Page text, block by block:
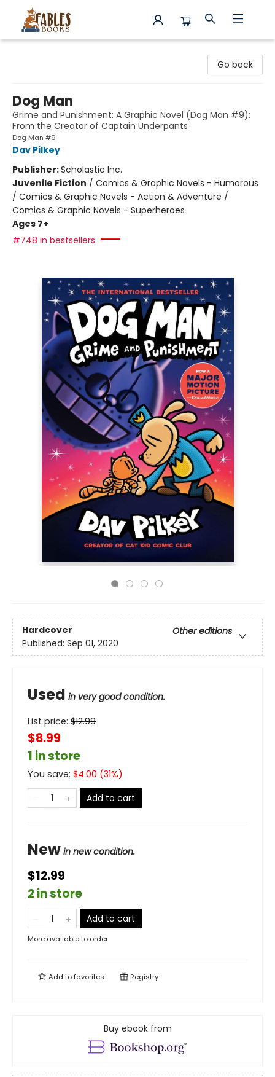
Go back
Dog Man
Grime and Punishment: A Graphic Novel (Dog Man #9):
From the Creator of Captain Underpants
Dog Man #9
Dav Pilkey
Publisher:Scholastic Inc.
Juvenile Fiction / Comics & Graphic Novels - Humorous
/ Comics & Graphic Novels - Action & Adventure /
Comics & Graphic Novels - Superheroes
Ages 7+
#748 in bestsellers
Hardcover
Other editions
Published: Sep 01, 2020
Used in very good condition.
List price: $12.99
$8.99
1 in store
You save: $4.00 (31%)
Add to cart
New in new condition.
$12.99
2 in store
Add to cart
More available to order
Add tofavorites Registry
Buy ebook from